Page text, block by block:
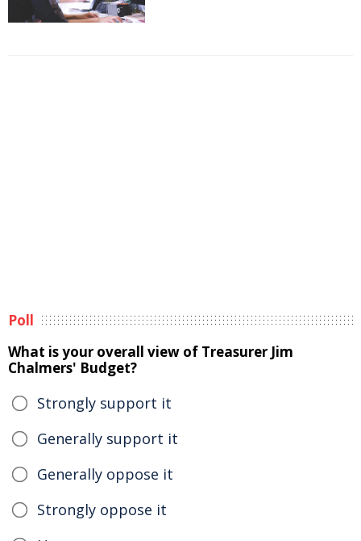
Poll
What is your overall view of Treasurer Jim
Chalmers' Budget?
Strongly support it
Generally support it
Generally oppose it
Strongly oppose it